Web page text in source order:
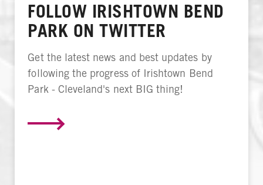
FOLLOW IRISHTOWN BEND
PARK ON TWITTER
Get the latest news and best updates by
following the progress of Irishtown Bend
Park - Cleveland's next BIG thing!